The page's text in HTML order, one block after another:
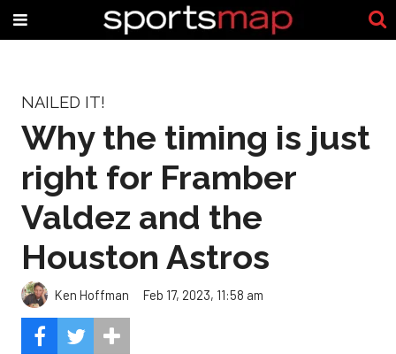
NAILED IT!
Why the timing is just
right for Framber
Valdez and the
Houston Astros
Ken Hoffman Feb 17, 2023, 11:58 am